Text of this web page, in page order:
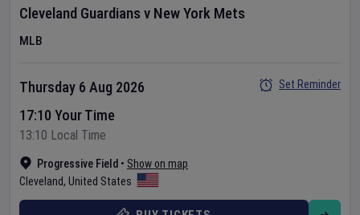
Cleveland Guardians v New York Mets
MLB
Progressive Field • Show on map
Cleveland, United States
Thursday 6 Aug 2026
17:10 Your Time
13:10 Local Time
Set Reminder